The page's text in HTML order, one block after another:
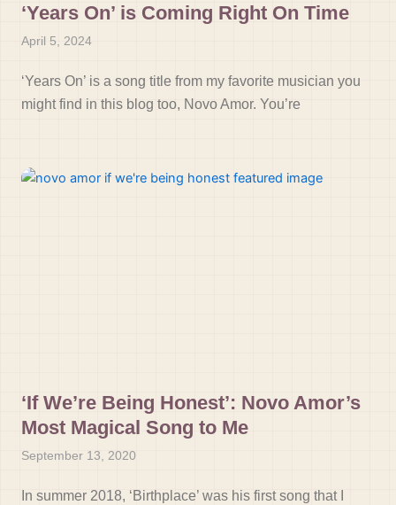
‘Years On’ is Coming Right On Time
April 5, 2024
‘Years On’ is a song title from my favorite musician you
might find in this blog too, Novo Amor. You’re
‘If We’re Being Honest’: Novo Amor’s
Most Magical Song to Me
September 13, 2020
In summer 2018, ‘Birthplace’ was his first song that I